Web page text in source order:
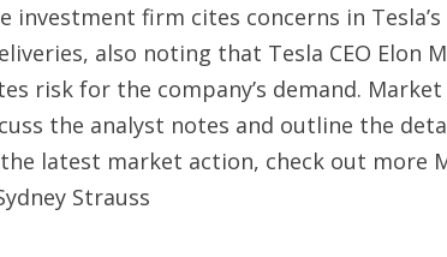
investment firm cites concerns in
also noting that Tesla CEO Elon
risk for the company’s demand.
the analyst notes and outline the
latest market action, check out more
Strauss